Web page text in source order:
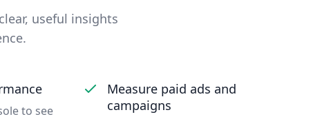
useful insights
to see
Measure paid ads and
campaigns